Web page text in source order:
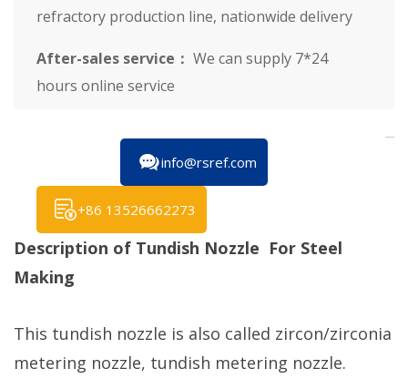
refractory production line, nationwide delivery
After-sales service： We can supply 7*24
hours online service
info@rsref.com
+86 13526662273
Description of Tundish Nozzle For Steel
Making
This tundish nozzle is also called zircon/zirconia
metering nozzle, tundish metering nozzle.